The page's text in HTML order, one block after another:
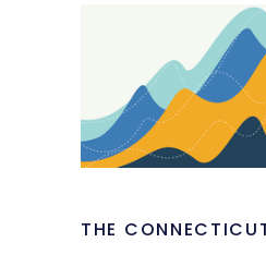
THE